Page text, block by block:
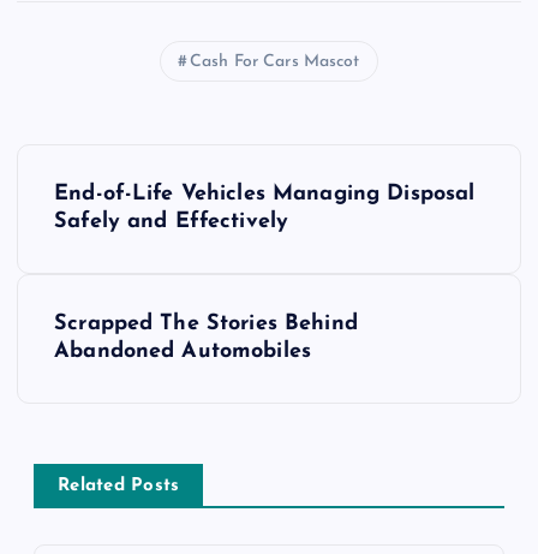
Cash For Cars Mascot
a
v
End-of-Life Vehicles Managing Disposal
Safely and Effectively
Scrapped The Stories Behind
Abandoned Automobiles
Related Posts